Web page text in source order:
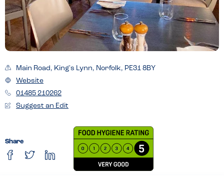
Main Road, King's Lynn, Norfolk, PE31 8BY
Website
01485 210262
Suggest an Edit
Share